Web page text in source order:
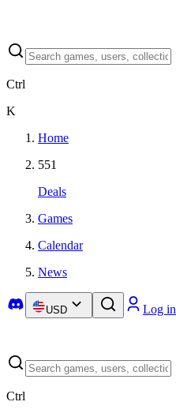
Ctrl
K
Home
551
Deals
Games
Calendar
News
USD Log in
Ctrl